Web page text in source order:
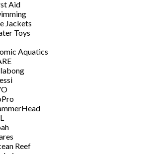
Aid
Jackets
Toys
Aquatics
Reef